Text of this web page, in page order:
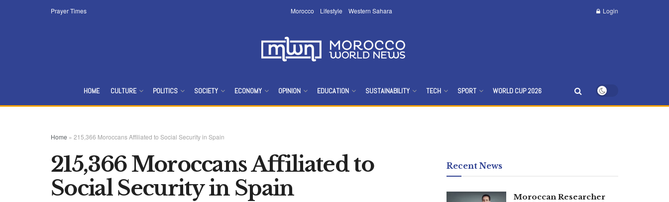
Prayer Times Morocco Lifestyle Western Sahara Login
HOME CULTURE POLITICS SOCIETY ECONOMY OPINION EDUCATION SUSTAINABILITY TECH SPORT WORLD CUP 2026
Home » 215,366 Moroccans Affiliated to Social Security in Spain
215,366 Moroccans Affiliated to
Social Security in Spain
Recent News
Moroccan Researcher